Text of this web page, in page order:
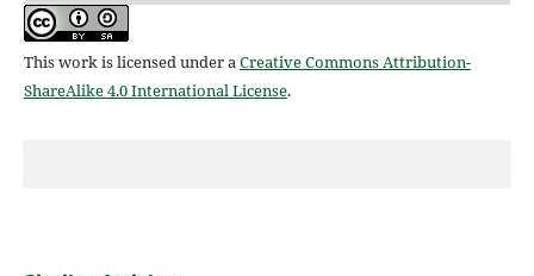
This work is licensed under aCreative Commons Attribution-
ShareAlike 4.0 International License.